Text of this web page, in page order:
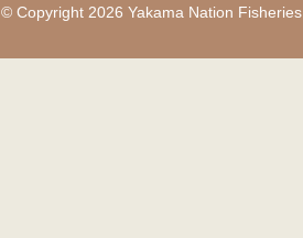
© Copyright 2026 Yakama Nation Fisheries